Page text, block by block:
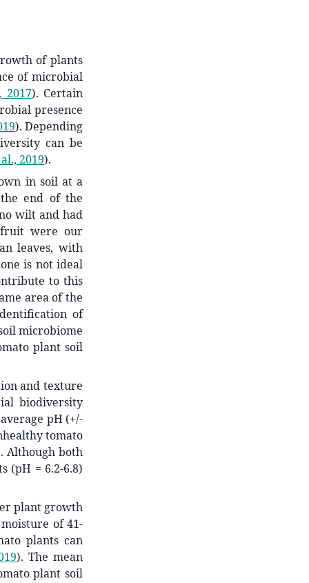
of plants
of microbial
2017). Certain
presence
). Depending
can be
2019).
in soil at a
end of the
wilt and had
fruit were our
leaves, with
is not ideal
to this
area of the
of
microbiome
plant soil
and texture
biodiversity
pH (+/-
tomato
Although both
(pH = 6.2-6.8)
plant growth
of 41-
plants can
). The mean
plant soil